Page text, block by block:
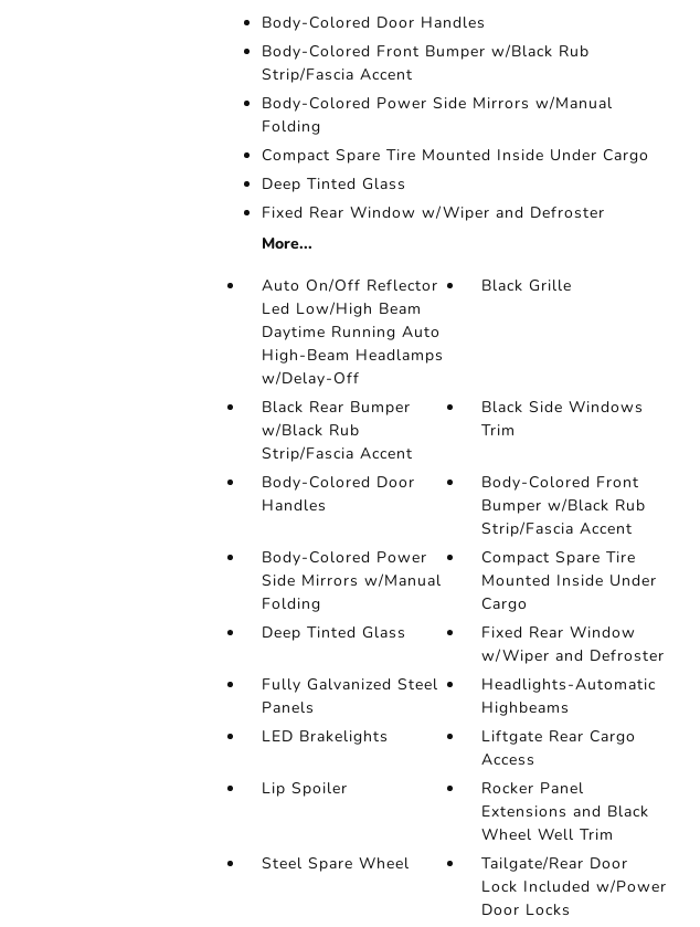
Body-Colored Door Handles
Body-Colored Front Bumper w/Black Rub
Strip/Fascia Accent
Body-Colored Power Side Mirrors w/Manual
Folding
Compact Spare Tire Mounted Inside Under Cargo
Deep Tinted Glass
Fixed Rear Window w/Wiper and Defroster
More...
Auto On/Off Reflector
Led Low/High Beam
Daytime Running Auto
High-Beam Headlamps
w/Delay-Off
Black Grille
Black Rear Bumper
w/Black Rub
Strip/Fascia Accent
Black Side Windows
Trim
Body-Colored Door
Handles
Body-Colored Front
Bumper w/Black Rub
Strip/Fascia Accent
Body-Colored Power
Side Mirrors w/Manual
Folding
Compact Spare Tire
Mounted Inside Under
Cargo
Deep Tinted Glass
Fixed Rear Window
w/Wiper and Defroster
Fully Galvanized Steel
Panels
Headlights-Automatic
Highbeams
LED Brakelights
Liftgate Rear Cargo
Access
Lip Spoiler
Rocker Panel
Extensions and Black
Wheel Well Trim
Steel Spare Wheel
Tailgate/Rear Door
Lock Included w/Power
Door Locks